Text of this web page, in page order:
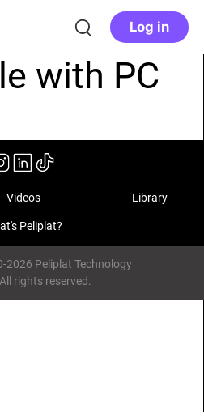
Log in
with PC
Videos Library
Peliplat?
2026 Peliplat Technology
rights reserved.